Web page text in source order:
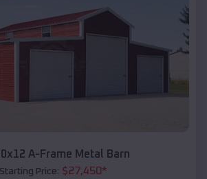
A-Frame Metal Barn
Starting Price: $27,450*